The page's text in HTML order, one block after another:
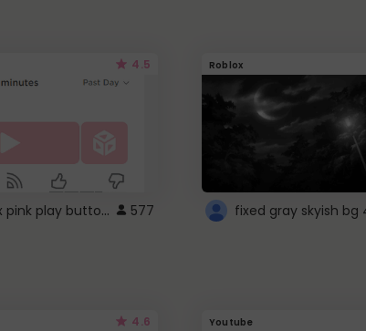
4.5
roblox pink play button .. 577
Roblox
4.6 Youtube